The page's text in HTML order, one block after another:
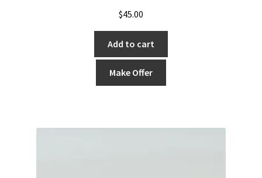
$45.00
Add to cart
Make Offer